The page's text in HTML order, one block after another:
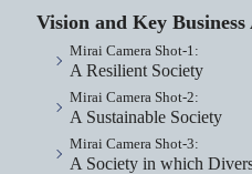
Vision and Key Business
Mirai Camera Shot-1:
A Resilient Society
Mirai Camera Shot-2:
A Sustainable Society
Mirai Camera Shot-3:
A Society in which